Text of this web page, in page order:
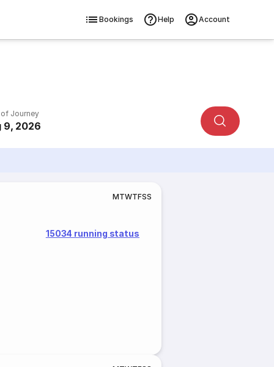
Bookings Help Account
of Journey
9, 2026
MTWTFSS
15034 running status